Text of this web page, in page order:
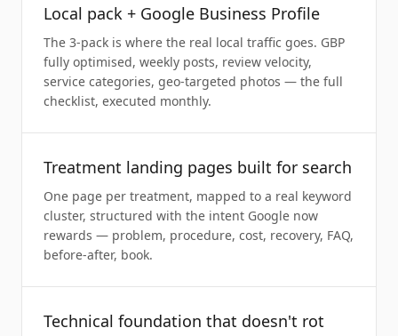
Local pack + Google Business Profile
The 3-pack is where the real local traffic goes. GBP
fully optimised, weekly posts, review velocity,
service categories, geo-targeted photos — the full
checklist, executed monthly.
Treatment landing pages built for search
One page per treatment, mapped to a real keyword
cluster, structured with the intent Google now
rewards — problem, procedure, cost, recovery, FAQ,
before-after, book.
Technical foundation that doesn't rot